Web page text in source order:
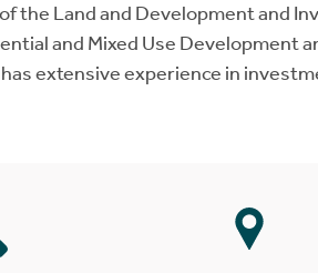
the Land and Development and
and Mixed Use Development
extensive experience in